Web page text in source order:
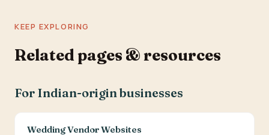
KEEP EXPLORING
Related pages & resources
For Indian-origin businesses
Wedding Vendor Websites